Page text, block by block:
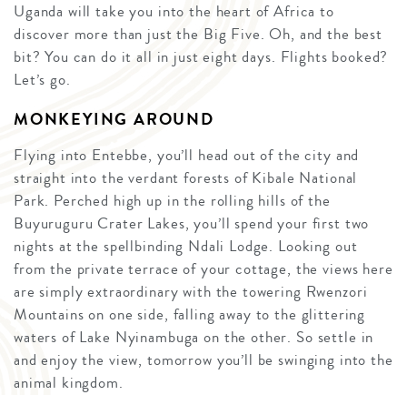
Uganda will take you into the heart of Africa to
discover more than just the Big Five. Oh, and the best
bit? You can do it all in just eight days. Flights booked?
Let’s go.
MONKEYING AROUND
Flying into Entebbe, you’ll head out of the city and
straight into the verdant forests of Kibale National
Park. Perched high up in the rolling hills of the
Buyuruguru Crater Lakes, you’ll spend your first two
nights at the spellbinding Ndali Lodge. Looking out
from the private terrace of your cottage, the views here
are simply extraordinary with the towering Rwenzori
Mountains on one side, falling away to the glittering
waters of Lake Nyinambuga on the other. So settle in
and enjoy the view, tomorrow you’ll be swinging into the
animal kingdom.